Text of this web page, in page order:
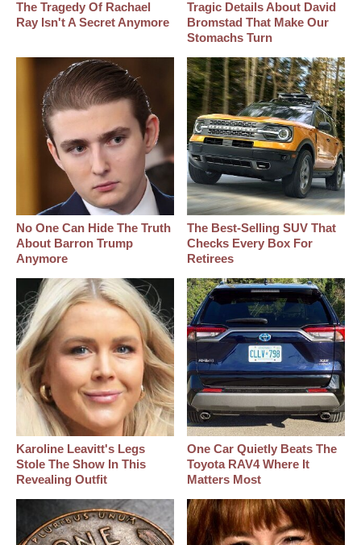
The Tragedy Of Rachael
Ray Isn't A Secret Anymore
Tragic Details About David
Bromstad That Make Our
Stomachs Turn
No One Can Hide The Truth
About Barron Trump
Anymore
The Best‑Selling SUV That
Checks Every Box For
Retirees
Karoline Leavitt's Legs
Stole The Show In This
Revealing Outfit
One Car Quietly Beats The
Toyota RAV4 Where It
Matters Most